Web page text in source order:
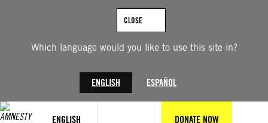
Which language would you like to use this site in?
ENGLISH ESPAÑOL
CLOSE
ENGLISH DONATE NOW